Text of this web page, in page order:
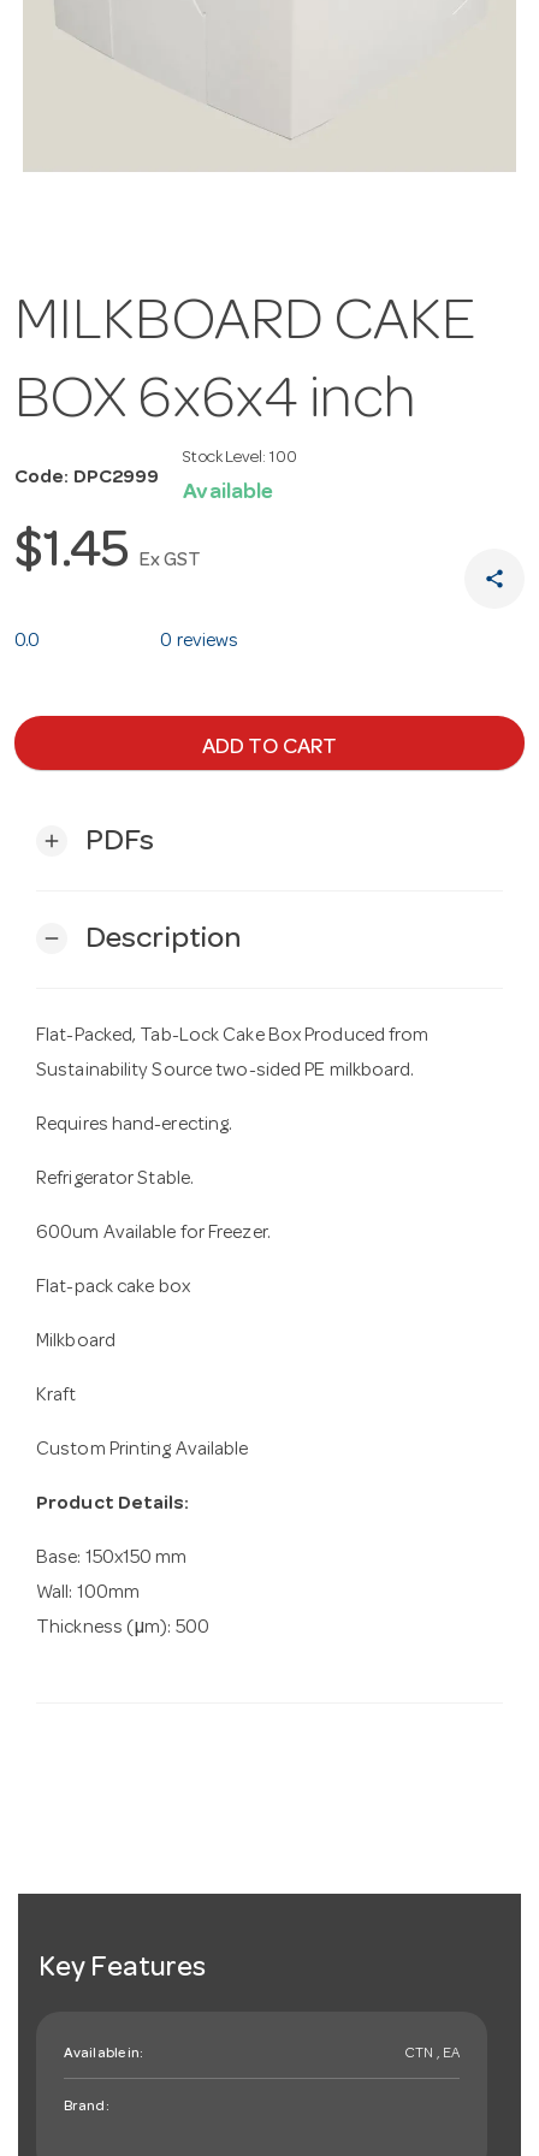
MILKBOARD CAKE
BOX 6x6x4 inch
Code: DPC2999
Stock Level: 100
Available
$1.45 Ex GST
share
0.0 0 reviews
ADD TO CART
add PDFs
remove Description
Flat-Packed, Tab-Lock Cake Box Produced from
Sustainability Source two-sided PE milkboard.
Requires hand-erecting.
Refrigerator Stable.
600um Available for Freezer.
Flat-pack cake box
Milkboard
Kraft
Custom Printing Available
Product Details:
Base: 150x150 mm
Wall: 100mm
Thickness (µm): 500
Key Features
Available in: CTN , EA
Brand: